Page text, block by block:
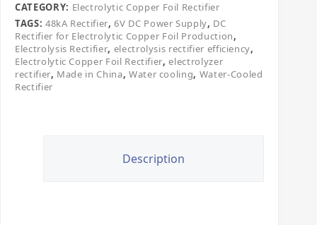
CATEGORY: Electrolytic Copper Foil Rectifier
TAGS: 48kA Rectifier,6V DC Power Supply, DC
Rectifier for Electrolytic Copper Foil Production,
Electrolysis Rectifier, electrolysis rectifier efficiency,
Electrolytic Copper Foil Rectifier,electrolyzer
rectifier, Made in China, Water cooling, Water-Cooled
Rectifier
Description